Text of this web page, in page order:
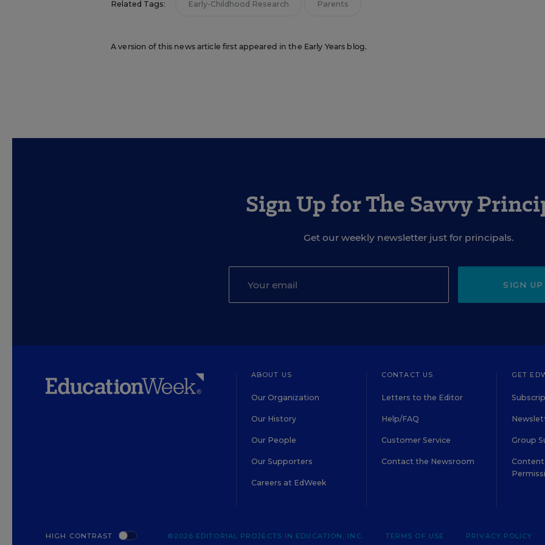
Related Tags: Early-Childhood Research Parents
A version of this news article first appeared in the Early Years blog.
Sign Up for The Savvy
Get our weekly newsletter just for principals.
SIGN UP
ABOUT US
Our Organization
Our History
Our People
Our Supporters
Careers at EdWeek
CONTACT US
Letters to the Editor
Help/FAQ
Customer Service
Contact the Newsroom
GET
Group
Content
HIGH CONTRAST ©2026 EDITORIAL PROJECTS IN EDUCATION, INC. TERMS OF USE PRIVACY POLICY